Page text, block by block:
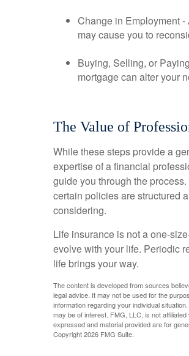
Change in Employment
may cause you to
Buying, Selling, or
mortgage can alter your
The Value of
While these steps provide a
expertise of a financial
guide you through the
certain policies are structured
considering.
Life insurance is not a one-
evolve with your life. Periodic
life brings your way.
The content is developed from sources
legal advice. It may not be used for the
information regarding your individual
may be of interest. FMG, LLC, is not
expressed and material provided are for
Copyright2026 FMG Suite.